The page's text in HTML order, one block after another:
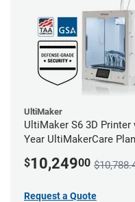
UltiMaker
UltiMaker S6 3D Printer
Year UltiMakerCare
$10,24900
Request a Quote